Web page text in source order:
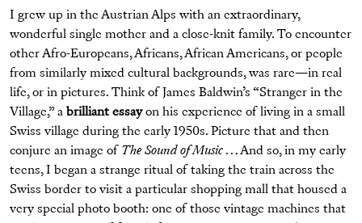
I grew up in the Austrian Alps with an extraordinary,
wonderful single mother and a close-knit family. To encounter
other Afro-Europeans, Africans, African Americans, or people
from similarly mixed cultural backgrounds, was rare—in real
life, or in pictures. Think of James Baldwin’s “Stranger in the
Village,” a brilliant essayon his experience of living in a small
Swiss village during the early 1950s. Picture that and then
conjure an image of The Sound of Music . . . And so, in my early
teens, I began a strange ritual of taking the train across the
Swiss border to visit a particular shopping mall that housed a
very special photo booth: one of those vintage machines that